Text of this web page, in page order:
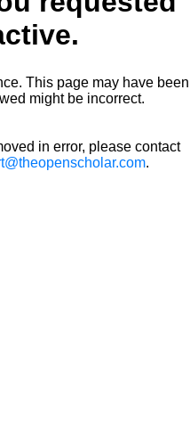
This page may have been
might be incorrect.
in error, please contact
.